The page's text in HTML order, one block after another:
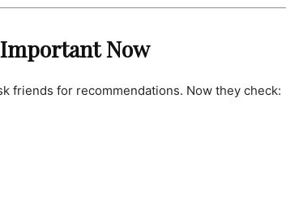
Now
friends for recommendations. Now they check: